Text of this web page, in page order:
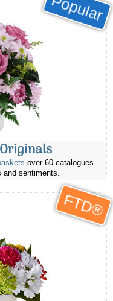
Popular
over 60 catalogues
and sentiments.
FTD®